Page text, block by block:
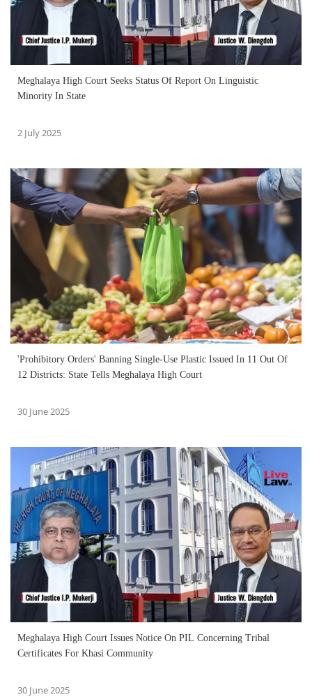
Meghalaya High Court Seeks Status Of Report On Linguistic
Minority In State
2 July 2025
'Prohibitory Orders' Banning Single-Use Plastic Issued In 11 Out Of
12 Districts: State Tells Meghalaya High Court
30 June 2025
Meghalaya High Court Issues Notice On PIL Concerning Tribal
Certificates For Khasi Community
30 June 2025